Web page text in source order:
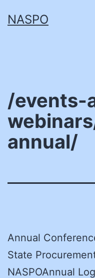
toNASPO
/events-
annual/
Annual
State
NASPOAnnual